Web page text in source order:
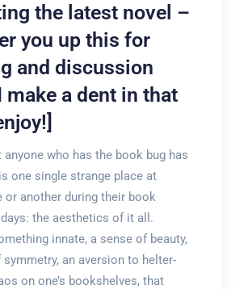
the latest novel –
you up this for
and discussion
make a dent in that
anyone who has the book bug has
one single strange place at
or another during their book
the aesthetics of it all.
innate, a sense of beauty,
symmetry, an aversion to helter-
on one’s bookshelves, that